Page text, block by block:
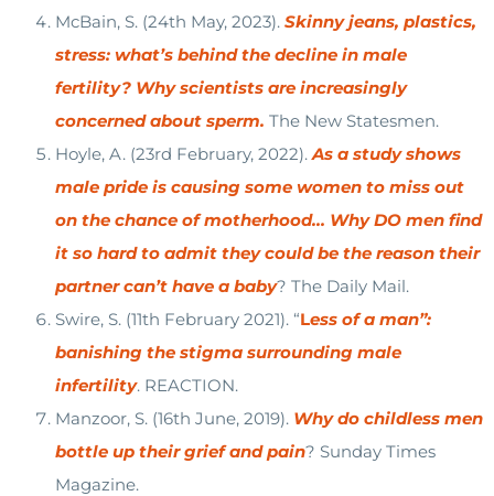
McBain, S. (24th May, 2023). Skinny jeans, plastics,
stress: what’s behind the decline in male
fertility? Why scientists are increasingly
concerned about sperm. The New Statesmen.
Hoyle, A. (23rd February, 2022).As a study shows
male pride is causing some women to miss out
on the chance of motherhood… Why DO men find
it so hard to admit they could be the reason their
partner can’t have a baby? The Daily Mail.
Swire, S. (11th February 2021). “Less of a man”:
banishing the stigma surrounding male
infertility. REACTION.
Manzoor, S. (16th June, 2019). Why do childless men
bottle up their grief and pain? Sunday Times
Magazine.